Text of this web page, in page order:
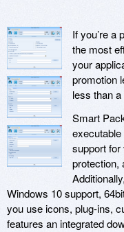
If you’re a
the most
your
promotion
less than
Smart
support
protection,
Windows 10 support,
you use icons, plug-ins,
features an integrated